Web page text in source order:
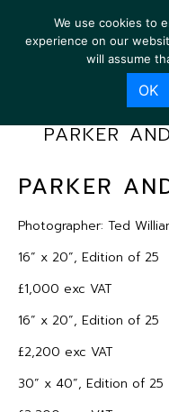
PARKER
PARKER
Photographer: Ted
16” x 20”, Edition of 25
£1,000 exc VAT
16” x 20”, Edition of 25
£2,200 exc VAT
30” x 40”, Edition of 25
We use cookies to
experience on our
will assume
OK